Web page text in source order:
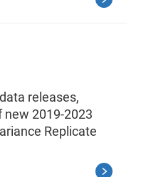
releases,
new 2019-2023
Replicate